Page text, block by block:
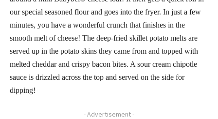
our special seasoned flour and goes into the fryer. In just a few
minutes, you have a wonderful crunch that finishes in the
smooth melt of cheese! The deep-fried skillet potato melts are
served up in the potato skins they came from and topped with
melted cheddar and crispy bacon bites. A sour cream chipotle
sauce is drizzled across the top and served on the side for
dipping!
- Advertisement -